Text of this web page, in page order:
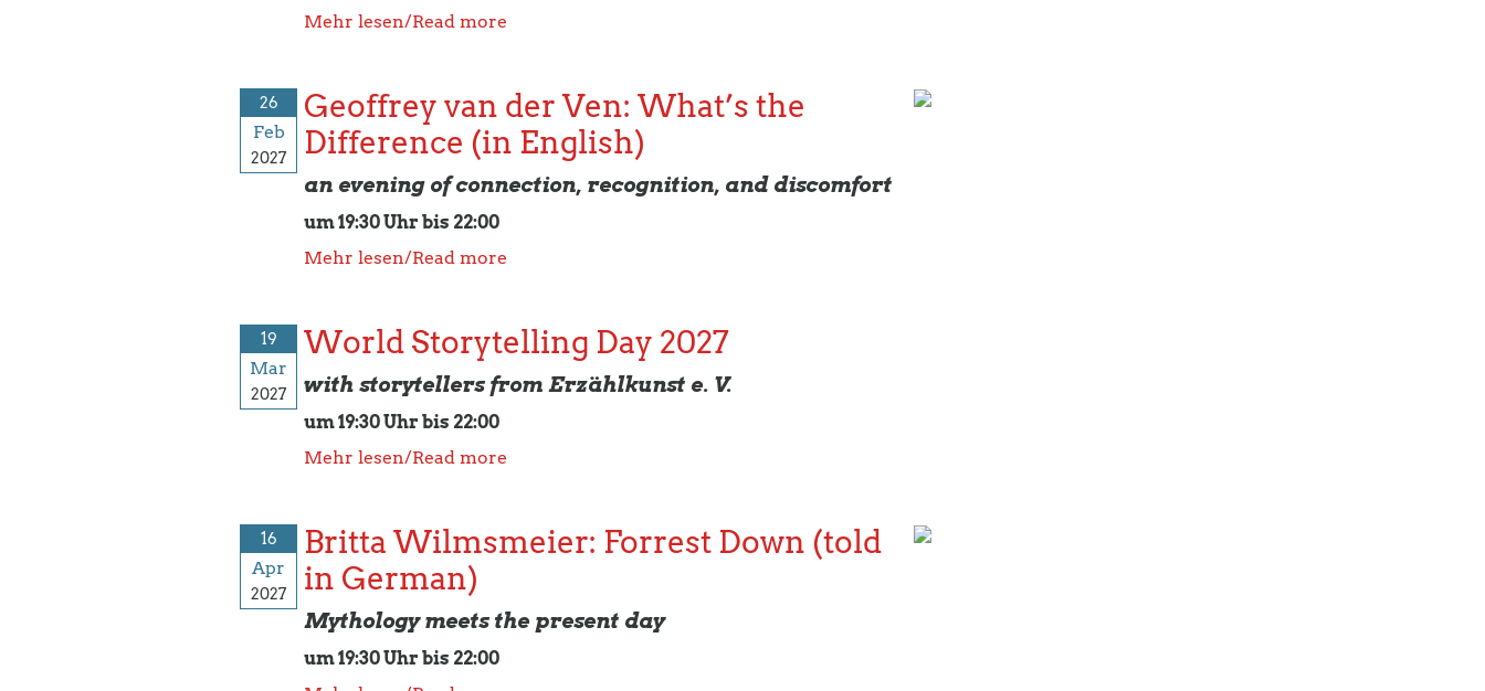
Mehr lesen/Read more
26
Feb
2027
Geoffrey van der Ven: What’s the
Difference (in English)
an evening of connection, recognition, and discomfort
um 19:30 Uhr bis 22:00
Mehr lesen/Read more
19
Mar
2027
World Storytelling Day 2027
with storytellers from Erzählkunst e. V.
um 19:30 Uhr bis 22:00
Mehr lesen/Read more
16
Apr
2027
Britta Wilmsmeier: Forrest Down (told
in German)
Mythology meets the present day
um 19:30 Uhr bis 22:00